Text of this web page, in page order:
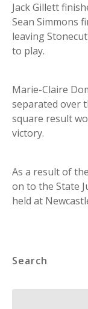
Jack Gillett
Sean Simmons
leaving
to play.
Marie-Claire
separated over
square result
victory.
As a result of
on to the State
held at
Search